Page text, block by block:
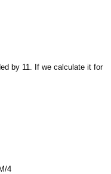
by 11. If we calculate it for
4